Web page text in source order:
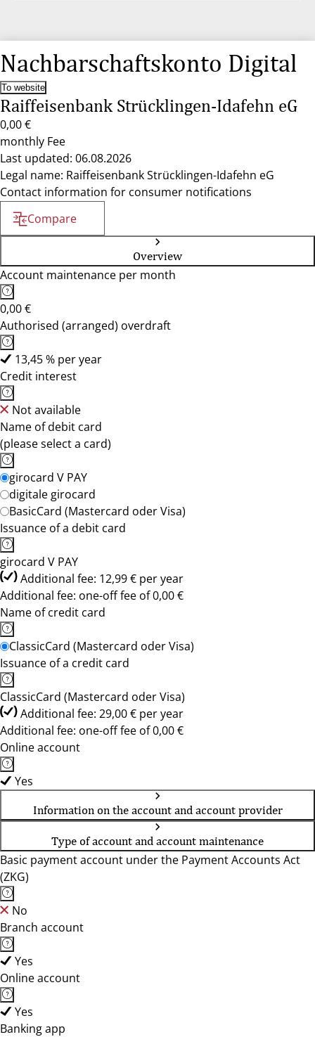
Nachbarschaftskonto Digital
To website
Raiffeisenbank Strücklingen-Idafehn eG
0,00 €
monthly Fee
Last updated: 06.08.2026
Legal name: Raiffeisenbank Strücklingen-Idafehn eG
Contact information for consumer notifications
Compare
Overview
Account maintenance per month
0,00 €
Authorised (arranged) overdraft
13,45 % per year
Credit interest
Not available
Name of debit card
(please select a card)
girocard V PAY
digitale girocard
BasicCard (Mastercard oder Visa)
Issuance of a debit card
girocard V PAY
Additional fee: 12,99 € per year
Additional fee: one-off fee of 0,00 €
Name of credit card
ClassicCard (Mastercard oder Visa)
Issuance of a credit card
ClassicCard (Mastercard oder Visa)
Additional fee: 29,00 € per year
Additional fee: one-off fee of 0,00 €
Online account
Yes
Information on the account and account provider
Type of account and account maintenance
Basic payment account under the Payment Accounts Act
(ZKG)
No
Branch account
Yes
Online account
Yes
Banking app